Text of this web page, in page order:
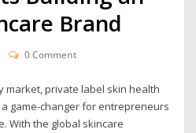
Brand
0 Comment
market, private label skin health
game-changer for entrepreneurs
With the global skincare